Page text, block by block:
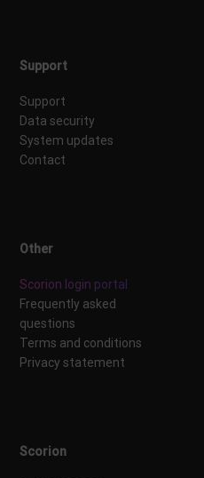
Support
Support
Data security
System updates
Contact
Other
Scorion login portal
Frequently asked
questions
Terms and conditions
Privacy statement
Scorion